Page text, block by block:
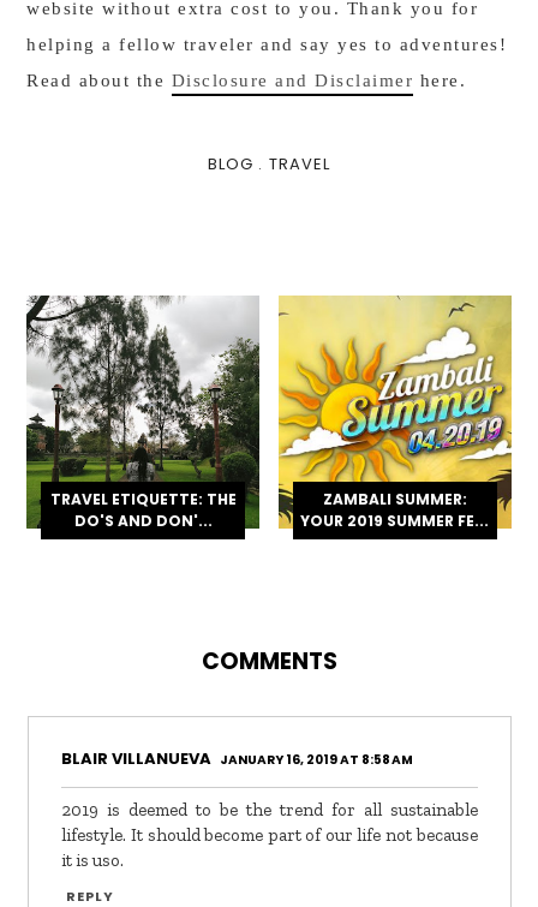
website without extra cost to you. Thank you for
helping a fellow traveler and say yes to adventures!
Read about the Disclosure and Disclaimer here.
BLOG . TRAVEL
TRAVEL ETIQUETTE: THE
DO'S AND DON'...
ZAMBALI SUMMER:
YOUR 2019 SUMMER FE...
COMMENTS
BLAIR VILLANUEVA JANUARY 16, 2019 AT 8:58 AM
2019 is deemed to be the trend for all sustainable
lifestyle. It should become part of our life not because
it is uso.
REPLY